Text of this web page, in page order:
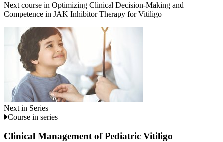
Next course in Optimizing Clinical Decision-Making and
Competence in JAK Inhibitor Therapy for Vitiligo
Next in Series
Course in series
Clinical Management of Pediatric Vitiligo